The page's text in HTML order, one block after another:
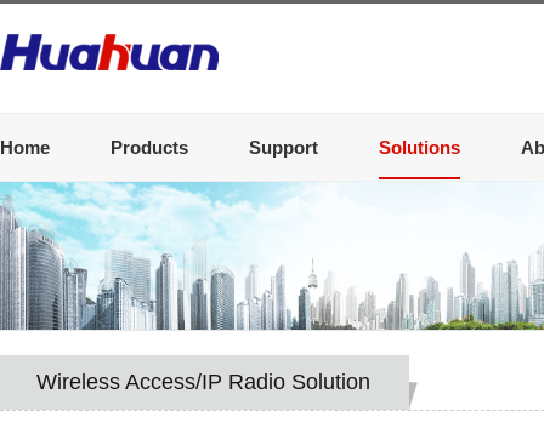
Home Products Support Solutions
Wireless Access/IP Radio Solution